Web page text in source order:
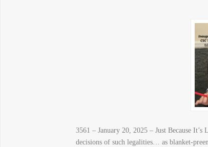
3561 – January 20, 2025 – Just Because
decisions of such legalities… as blanket-